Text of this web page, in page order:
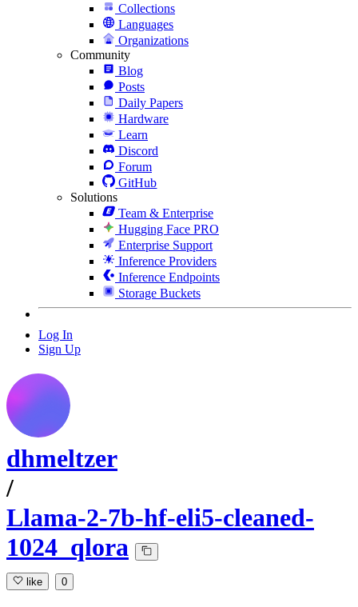
Collections
Languages
Organizations
Community
Blog
Posts
Daily Papers
Hardware
Learn
Discord
Forum
GitHub
Solutions
Team & Enterprise
Hugging Face PRO
Enterprise Support
Inference Providers
Inference Endpoints
Storage Buckets
Log In
Sign Up
dhmeltzer
/
Llama-2-7b-hf-eli5-cleaned-
1024_qlora
like 0